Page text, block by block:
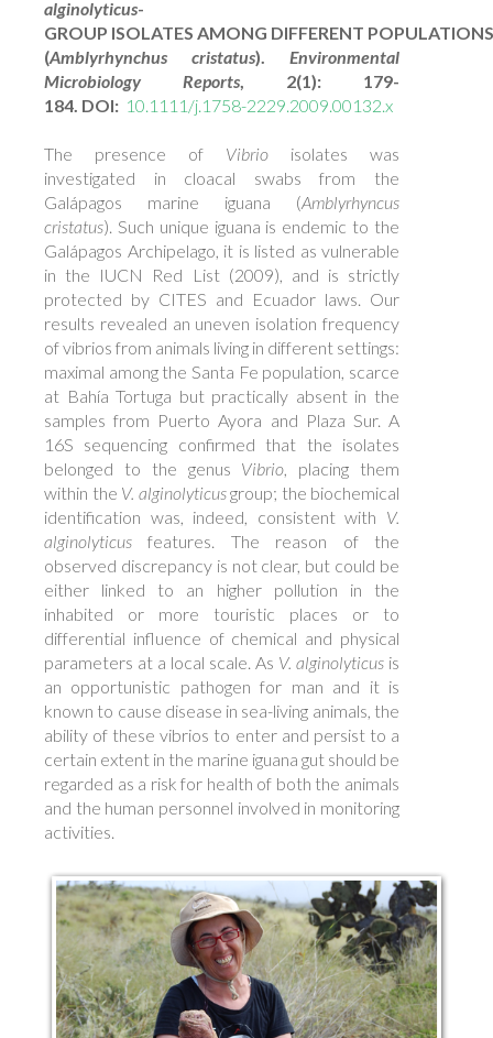
alginolyticus-
GROUP ISOLATES AMONG DIFFERENT
(Amblyrhynchus cristatus). Environmental
Microbiology Reports, 2(1): 179-
184. DOI: 10.1111/j.1758-2229.2009.00132.x
The presence of Vibrio isolates was
investigated in cloacal swabs from the
Galápagos marine iguana (Amblyrhyncus
cristatus). Such unique iguana is endemic to the
Galápagos Archipelago, it is listed as vulnerable
in the IUCN Red List (2009), and is strictly
protected by CITES and Ecuador laws. Our
results revealed an uneven isolation frequency
of vibrios from animals living in different settings:
maximal among the Santa Fe population, scarce
at Bahía Tortuga but practically absent in the
samples from Puerto Ayora and Plaza Sur. A
16S sequencing confirmed that the isolates
belonged to the genus Vibrio, placing them
within the V. alginolyticusgroup; the biochemical
identification was, indeed, consistent with V.
alginolyticus features. The reason of the
observed discrepancy is not clear, but could be
either linked to an higher pollution in the
inhabited or more touristic places or to
differential influence of chemical and physical
parameters at a local scale. As V. alginolyticus is
an opportunistic pathogen for man and it is
known to cause disease in sea-living animals, the
ability of these vibrios to enter and persist to a
certain extent in the marine iguana gut should be
regarded as a risk for health of both the animals
and the human personnel involved in monitoring
activities.